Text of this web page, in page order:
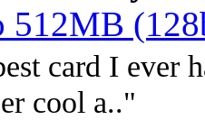
512MB
card I ever
cool a.."